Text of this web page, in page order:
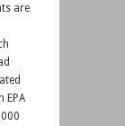
are
EPA